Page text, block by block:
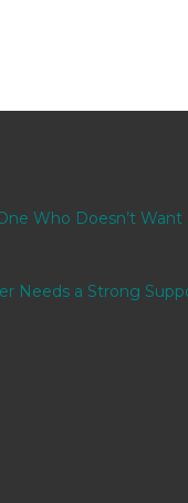
Who Doesn’t Want
Needs a Strong